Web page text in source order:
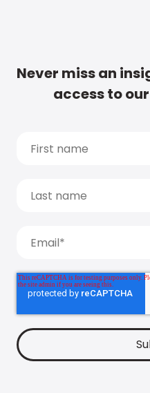
Never miss an
access to